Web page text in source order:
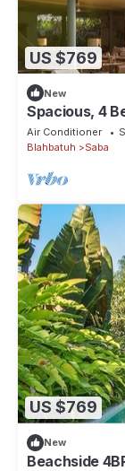
US $769
New
Spacious, 4
Air Conditioner
Blahbatuh
Saba
US $769
New
Beachside